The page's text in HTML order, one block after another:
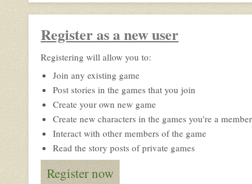
Register as a new user
Registering will allow you to:
Join any existing game
Post stories in the games that you join
Create your own new game
Create new characters in the games you're a
Interact with other members of the game
Read the story posts of private games
Register now